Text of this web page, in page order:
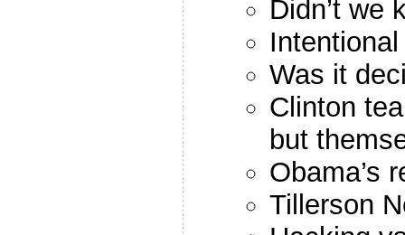
Didn’t we
Was it
Clinton
but
Obama’s
Tillerson